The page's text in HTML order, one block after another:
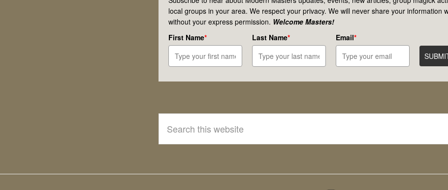
local groups in your area. We respect your privacy. We will never share your information
without your express permission. Welcome Masters!
First Name* Last Name* Email*
this
website